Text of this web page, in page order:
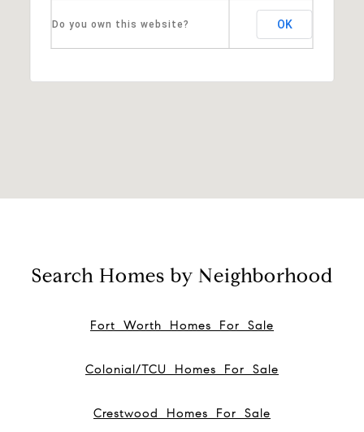
Do you own this website? OK
Search Homes by Neighborhood
Fort Worth Homes For Sale
Colonial/TCU Homes For Sale
Crestwood Homes For Sale